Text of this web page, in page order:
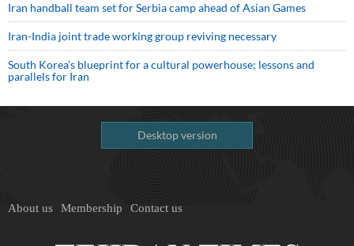
Iran handball team set for Serbia camp ahead of Asian Games
Iran-India joint trade working group reviving necessary
South Korea’s blueprint for a cultural powerhouse; lessons and
parallels for Iran
Desktop version
About us Membership Contact us